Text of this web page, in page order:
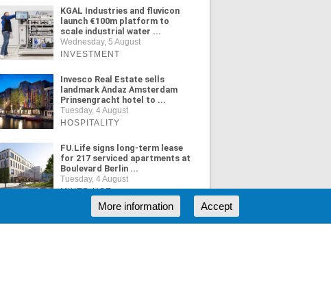
KGAL Industries and fluvicon
launch €100m platform to
scale industrial water ...
Wednesday, 5 August
INVESTMENT
Invesco Real Estate sells
landmark Andaz Amsterdam
Prinsengracht hotel to ...
Tuesday, 4 August
HOSPITALITY
FU.Life signs long-term lease
for 217 serviced apartments at
Boulevard Berlin ...
Tuesday, 4 August
MIXED USE
Accept
More information